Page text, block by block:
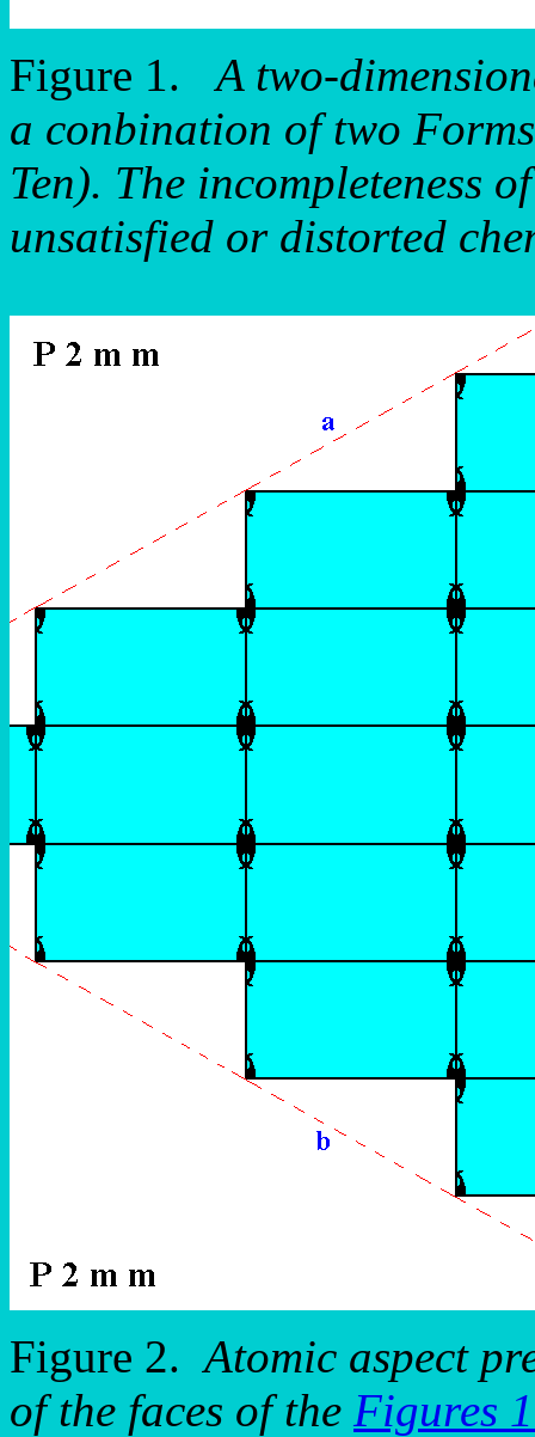
Figure 1.A two-
a conbination of two
Ten). The incompleteness
unsatisfied or distorted
Figure 2.Atomic aspect
of the faces of the Figures